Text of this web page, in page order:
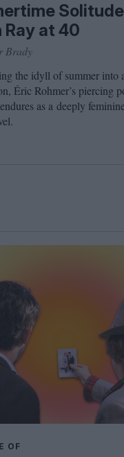
Ray at 40
Brady
the idyll of summer into
Éric Rohmer’s piercing
as a deeply
OF